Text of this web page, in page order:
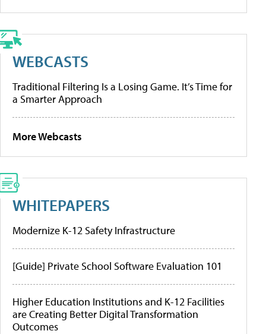
WEBCASTS
Traditional Filtering Is a Losing Game. It’s Time for
a Smarter Approach
More Webcasts
WHITEPAPERS
Modernize K-12 Safety Infrastructure
[Guide] Private School Software Evaluation 101
Higher Education Institutions and K-12 Facilities
are Creating Better Digital Transformation
Outcomes